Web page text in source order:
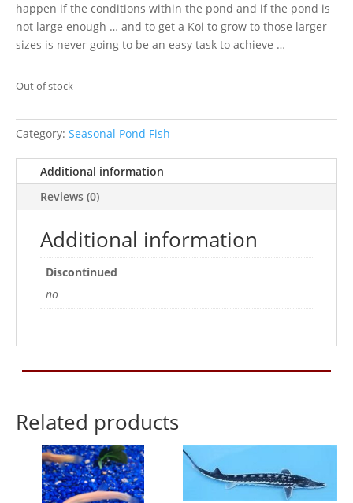
happen if the conditions within the pond and if the pond is
not large enough … and to get a Koi to grow to those larger
sizes is never going to be an easy task to achieve …
Out of stock
Category: Seasonal Pond Fish
Additional information
Reviews (0)
Additional information
Discontinued
no
Related products